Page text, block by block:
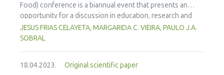
Food) conference is a biannual event that presents an
opportunity for a discussion in education, research and
engagement in the food science and technology area. The
organising committe aims to provide an environment to
the Editorial Team we are announcing an special issue of
JESUS FRIAS CELAYETA, MARGARIDA C. VIEIRA, PAULO J.A.
SOBRAL
18.04.2023. Original scientific paper